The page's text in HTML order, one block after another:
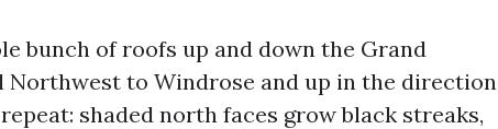
bunch of roofs up and down the Grand
Northwest to Windrose and up in the direction
shaded north faces grow black streaks,